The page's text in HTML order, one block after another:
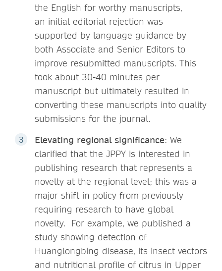
the English for worthy manuscripts,
an initial editorial rejection was
supported by language guidance by
both Associate and Senior Editors to
improve resubmitted manuscripts. This
took about 30-40 minutes per
manuscript but ultimately resulted in
converting these manuscripts into quality
submissions for the journal.
Elevating regional significance: We
clarified that the JPPY is interested in
publishing research that represents a
novelty at the regional level; this was a
major shift in policy from previously
requiring research to have global
novelty. For example, we published a
study showing detection of
Huanglongbing disease, its insect vectors
and nutritional profile of citrus in Upper